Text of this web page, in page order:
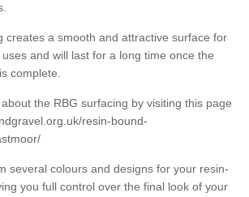
creates a smooth and attractive surface for
and will last for a long time once the
complete.
the RBG surfacing by visiting this page
resin-bound-
several colours and designs for your resin-
you full control over the final look of your